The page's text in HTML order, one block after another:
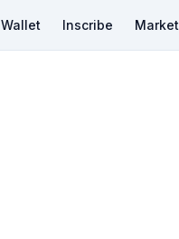
Wallet Inscribe Market